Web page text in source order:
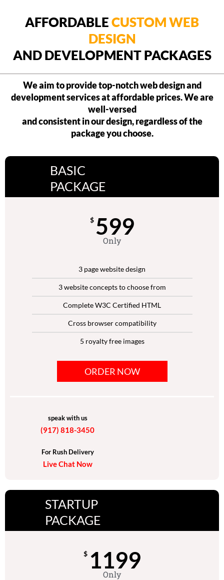
AFFORDABLECUSTOM WEB
DESIGN
AND DEVELOPMENT PACKAGES
We aim to provide top-notch web design and
development services at affordable prices. We are
well-versed
and consistent in our design, regardless of the
package you choose.
BASIC
PACKAGE
$ 599
Only
3 page website design
3 website concepts to choose from
Complete W3C Certified HTML
Cross browser compatibility
5 royalty free images
Google-friendly sitemap
Dedicated Project Manager
ORDER NOW
speak with us
(917) 818-3450
For Rush Delivery
Live Chat Now
STARTUP
PACKAGE
$ 1199
Only